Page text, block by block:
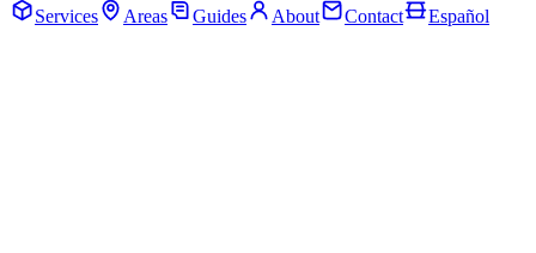
Services
Areas Guides About Contact Español